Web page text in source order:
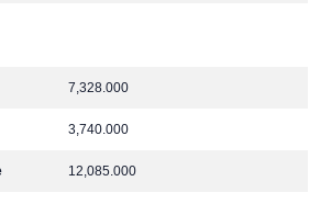
7,328.000
3,740.000
12,085.000